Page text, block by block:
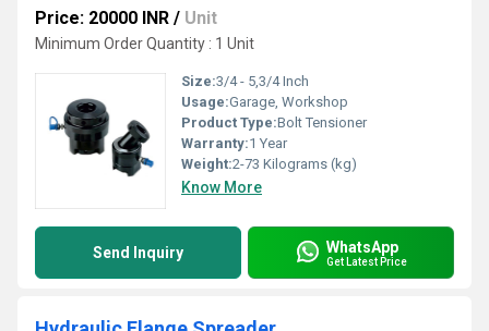
Price: 20000 INR / Unit
Minimum Order Quantity : 1 Unit
Size:3/4 - 5,3/4 Inch
Usage:Garage, Workshop
Product Type:Bolt Tensioner
Warranty:1 Year
Weight:2-73 Kilograms (kg)
Know More
Send Inquiry WhatsApp
Get Latest Price